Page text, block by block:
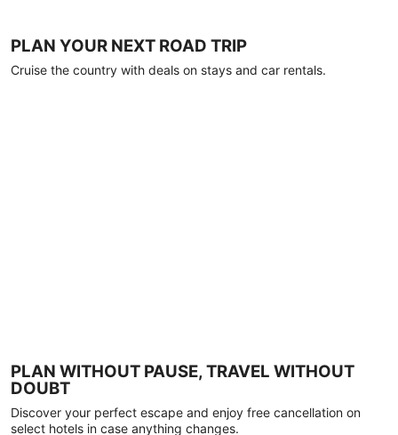
PLAN YOUR NEXT ROAD TRIP
Cruise the country with deals on stays and car rentals.
PLAN WITHOUT PAUSE, TRAVEL WITHOUT
DOUBT
Discover your perfect escape and enjoy free cancellation on
select hotels in case anything changes.